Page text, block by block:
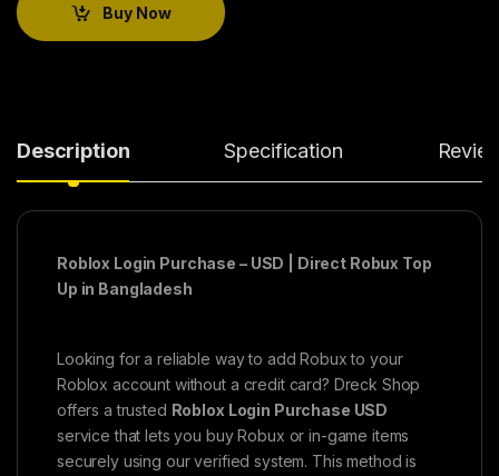
Buy Now
Description Specification
Roblox Login Purchase – USD | Direct Robux Top
Up in Bangladesh
Looking for a reliable way to add Robux to your
Roblox account without a credit card? Dreck Shop
offers a trusted Roblox Login Purchase USD
service that lets you buy Robux or in-game items
securely using our verified system. This method is